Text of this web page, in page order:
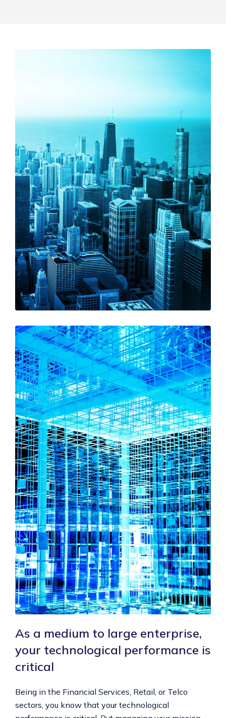
As a medium to large enterprise,
your technological performance is
critical
Being in the Financial Services, Retail, or Telco
sectors, you know that your technological